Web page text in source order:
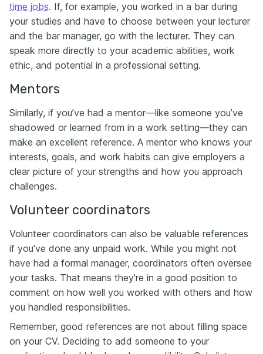
time jobs. If, for example, you worked in a bar during
your studies and have to choose between your lecturer
and the bar manager, go with the lecturer. They can
speak more directly to your academic abilities, work
ethic, and potential in a professional setting.
Mentors
Similarly, if you’ve had a mentor—like someone you’ve
shadowed or learned from in a work setting—they can
make an excellent reference. A mentor who knows your
interests, goals, and work habits can give employers a
clear picture of your strengths and how you approach
challenges.
Volunteer coordinators
Volunteer coordinators can also be valuable references
if you've done any unpaid work. While you might not
have had a formal manager, coordinators often oversee
your tasks. That means they're in a good position to
comment on how well you worked with others and how
you handled responsibilities.
Remember, good references are not about filling space
on your CV. Deciding to add someone to your